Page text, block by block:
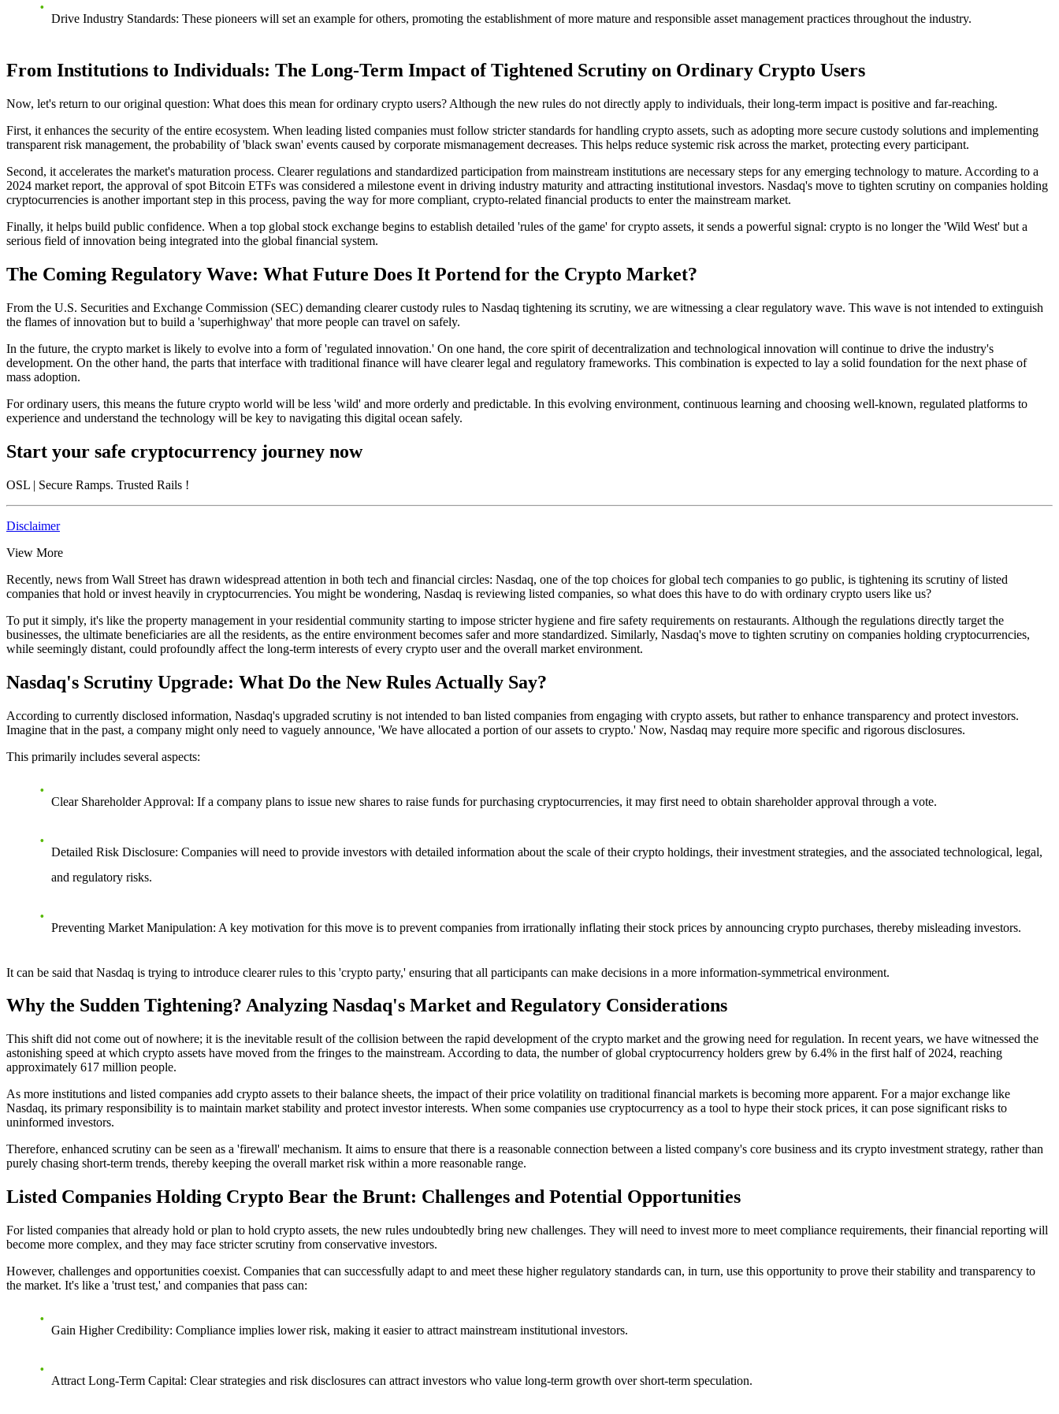
Drive Industry Standards: These pioneers will set an example for others, promoting the establishment of more mature and responsible asset management practices throughout the industry.
From Institutions to Individuals: The Long-Term Impact of Tightened Scrutiny on Ordinary Crypto Users
Now, let's return to our original question: What does this mean for ordinary crypto users? Although the new rules do not directly apply to individuals, their long-term impact is positive and far-reaching.
First, it enhances the security of the entire ecosystem. When leading listed companies must follow stricter standards for handling crypto assets, such as adopting more secure custody solutions and implementing
transparent risk management, the probability of 'black swan' events caused by corporate mismanagement decreases. This helps reduce systemic risk across the market, protecting every participant.
Second, it accelerates the market's maturation process. Clearer regulations and standardized participation from mainstream institutions are necessary steps for any emerging technology to mature. According to a
2024 market report, the approval of spot Bitcoin ETFs was considered a milestone event in driving industry maturity and attracting institutional investors. Nasdaq's move to tighten scrutiny on companies holding
cryptocurrencies is another important step in this process, paving the way for more compliant, crypto-related financial products to enter the mainstream market.
Finally, it helps build public confidence. When a top global stock exchange begins to establish detailed 'rules of the game' for crypto assets, it sends a powerful signal: crypto is no longer the 'Wild West' but a
serious field of innovation being integrated into the global financial system.
The Coming Regulatory Wave: What Future Does It Portend for the Crypto Market?
From the U.S. Securities and Exchange Commission (SEC) demanding clearer custody rules to Nasdaq tightening its scrutiny, we are witnessing a clear regulatory wave. This wave is not intended to extinguish
the flames of innovation but to build a 'superhighway' that more people can travel on safely.
In the future, the crypto market is likely to evolve into a form of 'regulated innovation.' On one hand, the core spirit of decentralization and technological innovation will continue to drive the industry's
development. On the other hand, the parts that interface with traditional finance will have clearer legal and regulatory frameworks. This combination is expected to lay a solid foundation for the next phase of
mass adoption.
For ordinary users, this means the future crypto world will be less 'wild' and more orderly and predictable. In this evolving environment, continuous learning and choosing well-known, regulated platforms to
experience and understand the technology will be key to navigating this digital ocean safely.
Start your safe cryptocurrency journey now
OSL | Secure Ramps. Trusted Rails !
Disclaimer
View More
Recently, news from Wall Street has drawn widespread attention in both tech and financial circles: Nasdaq, one of the top choices for global tech companies to go public, is tightening its scrutiny of listed
companies that hold or invest heavily in cryptocurrencies. You might be wondering, Nasdaq is reviewing listed companies, so what does this have to do with ordinary crypto users like us?
To put it simply, it's like the property management in your residential community starting to impose stricter hygiene and fire safety requirements on restaurants. Although the regulations directly target the
businesses, the ultimate beneficiaries are all the residents, as the entire environment becomes safer and more standardized. Similarly, Nasdaq's move to tighten scrutiny on companies holding cryptocurrencies,
while seemingly distant, could profoundly affect the long-term interests of every crypto user and the overall market environment.
Nasdaq's Scrutiny Upgrade: What Do the New Rules Actually Say?
According to currently disclosed information, Nasdaq's upgraded scrutiny is not intended to ban listed companies from engaging with crypto assets, but rather to enhance transparency and protect investors.
Imagine that in the past, a company might only need to vaguely announce, 'We have allocated a portion of our assets to crypto.' Now, Nasdaq may require more specific and rigorous disclosures.
This primarily includes several aspects:
Clear Shareholder Approval: If a company plans to issue new shares to raise funds for purchasing cryptocurrencies, it may first need to obtain shareholder approval through a vote.
Detailed Risk Disclosure: Companies will need to provide investors with detailed information about the scale of their crypto holdings, their investment strategies, and the associated technological, legal,
and regulatory risks.
Preventing Market Manipulation: A key motivation for this move is to prevent companies from irrationally inflating their stock prices by announcing crypto purchases, thereby misleading investors.
It can be said that Nasdaq is trying to introduce clearer rules to this 'crypto party,' ensuring that all participants can make decisions in a more information-symmetrical environment.
Why the Sudden Tightening? Analyzing Nasdaq's Market and Regulatory Considerations
This shift did not come out of nowhere; it is the inevitable result of the collision between the rapid development of the crypto market and the growing need for regulation. In recent years, we have witnessed the
astonishing speed at which crypto assets have moved from the fringes to the mainstream. According to data, the number of global cryptocurrency holders grew by 6.4% in the first half of 2024, reaching
approximately 617 million people.
As more institutions and listed companies add crypto assets to their balance sheets, the impact of their price volatility on traditional financial markets is becoming more apparent. For a major exchange like
Nasdaq, its primary responsibility is to maintain market stability and protect investor interests. When some companies use cryptocurrency as a tool to hype their stock prices, it can pose significant risks to
uninformed investors.
Therefore, enhanced scrutiny can be seen as a 'firewall' mechanism. It aims to ensure that there is a reasonable connection between a listed company's core business and its crypto investment strategy, rather than
purely chasing short-term trends, thereby keeping the overall market risk within a more reasonable range.
Listed Companies Holding Crypto Bear the Brunt: Challenges and Potential Opportunities
For listed companies that already hold or plan to hold crypto assets, the new rules undoubtedly bring new challenges. They will need to invest more to meet compliance requirements, their financial reporting will
become more complex, and they may face stricter scrutiny from conservative investors.
However, challenges and opportunities coexist. Companies that can successfully adapt to and meet these higher regulatory standards can, in turn, use this opportunity to prove their stability and transparency to
the market. It's like a 'trust test,' and companies that pass can:
Gain Higher Credibility: Compliance implies lower risk, making it easier to attract mainstream institutional investors.
Attract Long-Term Capital: Clear strategies and risk disclosures can attract investors who value long-term growth over short-term speculation.